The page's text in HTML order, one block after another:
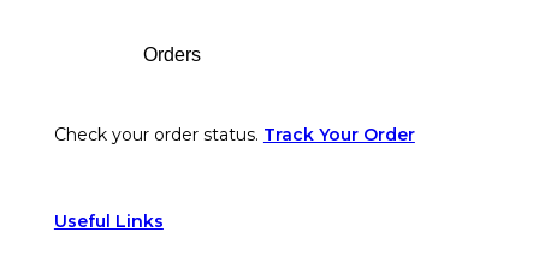
Orders
Check your order status. Track Your Order
Useful Links